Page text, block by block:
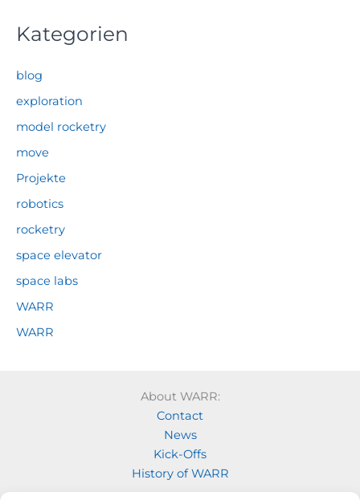
Kategorien
blog
exploration
model rocketry
move
Projekte
robotics
rocketry
space elevator
space labs
WARR
WARR
About WARR:
Contact
News
Kick-Offs
History of WARR